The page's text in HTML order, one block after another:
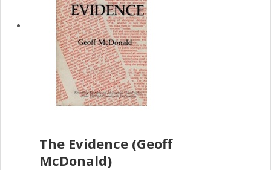
The Evidence (Geoff
McDonald)